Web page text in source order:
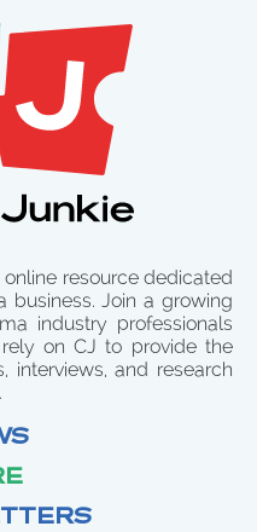
resource dedicated
Join a growing
industry professionals
on CJ to provide the
interviews, and research